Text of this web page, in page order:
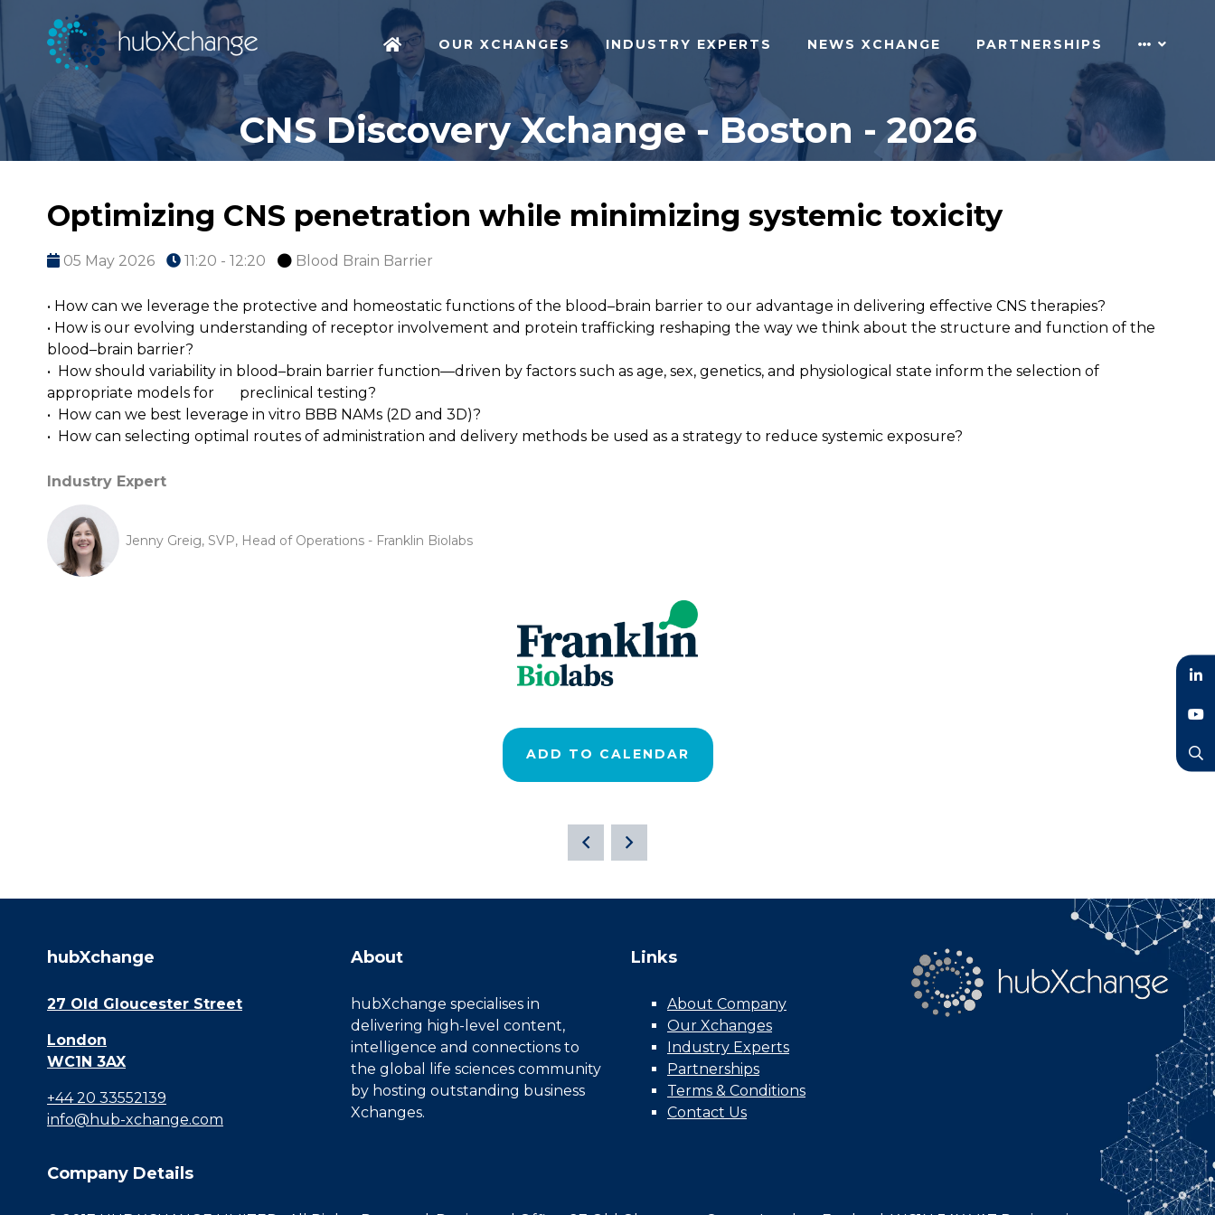
OUR XCHANGES INDUSTRY EXPERTS NEWS XCHANGE PARTNERSHIPS
CNS Discovery Xchange - Boston - 2026
Optimizing CNS penetration while minimizing systemic toxicity
05 May 2026 11:20 - 12:20 Blood Brain Barrier
• How can we leverage the protective and homeostatic functions of the blood–brain barrier to our advantage in delivering effective CNS therapies?
• How is our evolving understanding of receptor involvement and protein trafficking reshaping the way we think about the structure and function of the
blood–brain barrier?
• How should variability in blood–brain barrier function—driven by factors such as age, sex, genetics, and physiological state inform the selection of
appropriate models for preclinical testing?
• How can we best leverage in vitro BBB NAMs (2D and 3D)?
• How can selecting optimal routes of administration and delivery methods be used as a strategy to reduce systemic exposure?
Industry Expert
Jenny Greig, SVP, Head of Operations - Franklin Biolabs
ADD TO CALENDAR
hubXchange
27 Old Gloucester Street
London
WC1N 3AX
+44 20 33552139
info@hub-xchange.com
About
hubXchange specialises in
delivering high-level content,
intelligence and connections to
the global life sciences community
by hosting outstanding business
Xchanges.
Links
About Company
Our Xchanges
Industry Experts
Partnerships
Terms & Conditions
Contact Us
Company Details
LinkedIn
YouTube